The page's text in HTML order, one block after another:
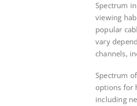
Spectrum
viewing
popular
vary
channels,
Spectrum
options for
including